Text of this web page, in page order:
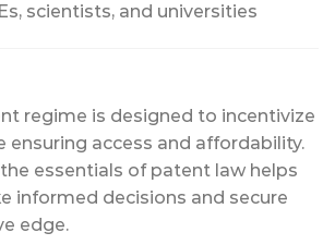
scientists, and universities
regime is designed to incentivize
ensuring access and affordability.
essentials of patent law helps
informed decisions and secure
edge.